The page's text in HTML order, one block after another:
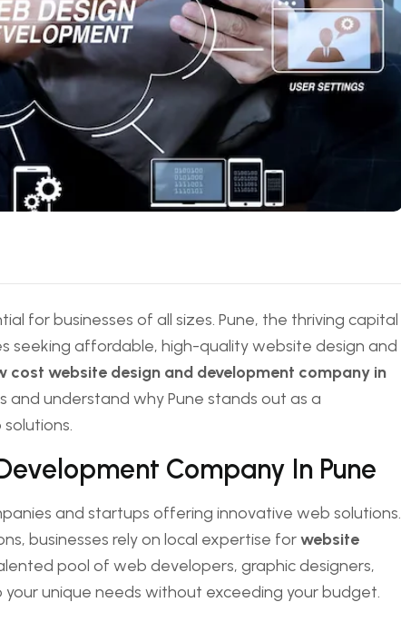
for businesses of all sizes. Pune, the thriving capital
seeking affordable, high-quality website design and
cost website design and development company in
and understand why Pune stands out as a
Company In Pune
and startups offering innovative web solutions.
businesses rely on local expertise forwebsite
pool of web developers, graphic designers,
unique needs without exceeding your budget.